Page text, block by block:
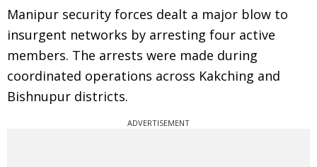
Manipur security forces dealt a major blow to
insurgent networks by arresting four active
members. The arrests were made during
coordinated operations across Kakching and
Bishnupur districts.
ADVERTISEMENT